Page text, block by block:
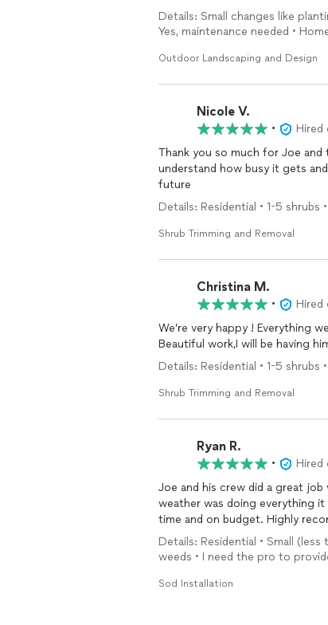
Details: Small changes like
Yes, maintenance needed •
Outdoor Landscaping and Design
Nicole V.
•
Hired
Thank you so much for Joe
understand how busy it gets
future
Details: Residential • 1-5 shrubs
Shrub Trimming and Removal
Christina M.
•
Hired
We’re very happy ! Everything went smoothly, He had knowledgeable insight ,and does
Beautiful work,I will be having
Details: Residential • 1-5 shrubs
Shrub Trimming and Removal
Ryan R.
•
Hired
Joe and his crew did a great job
weather was doing everything
time and on budget. Highly
Details: Residential • Small
weeds • I need the pro to
Sod Installation